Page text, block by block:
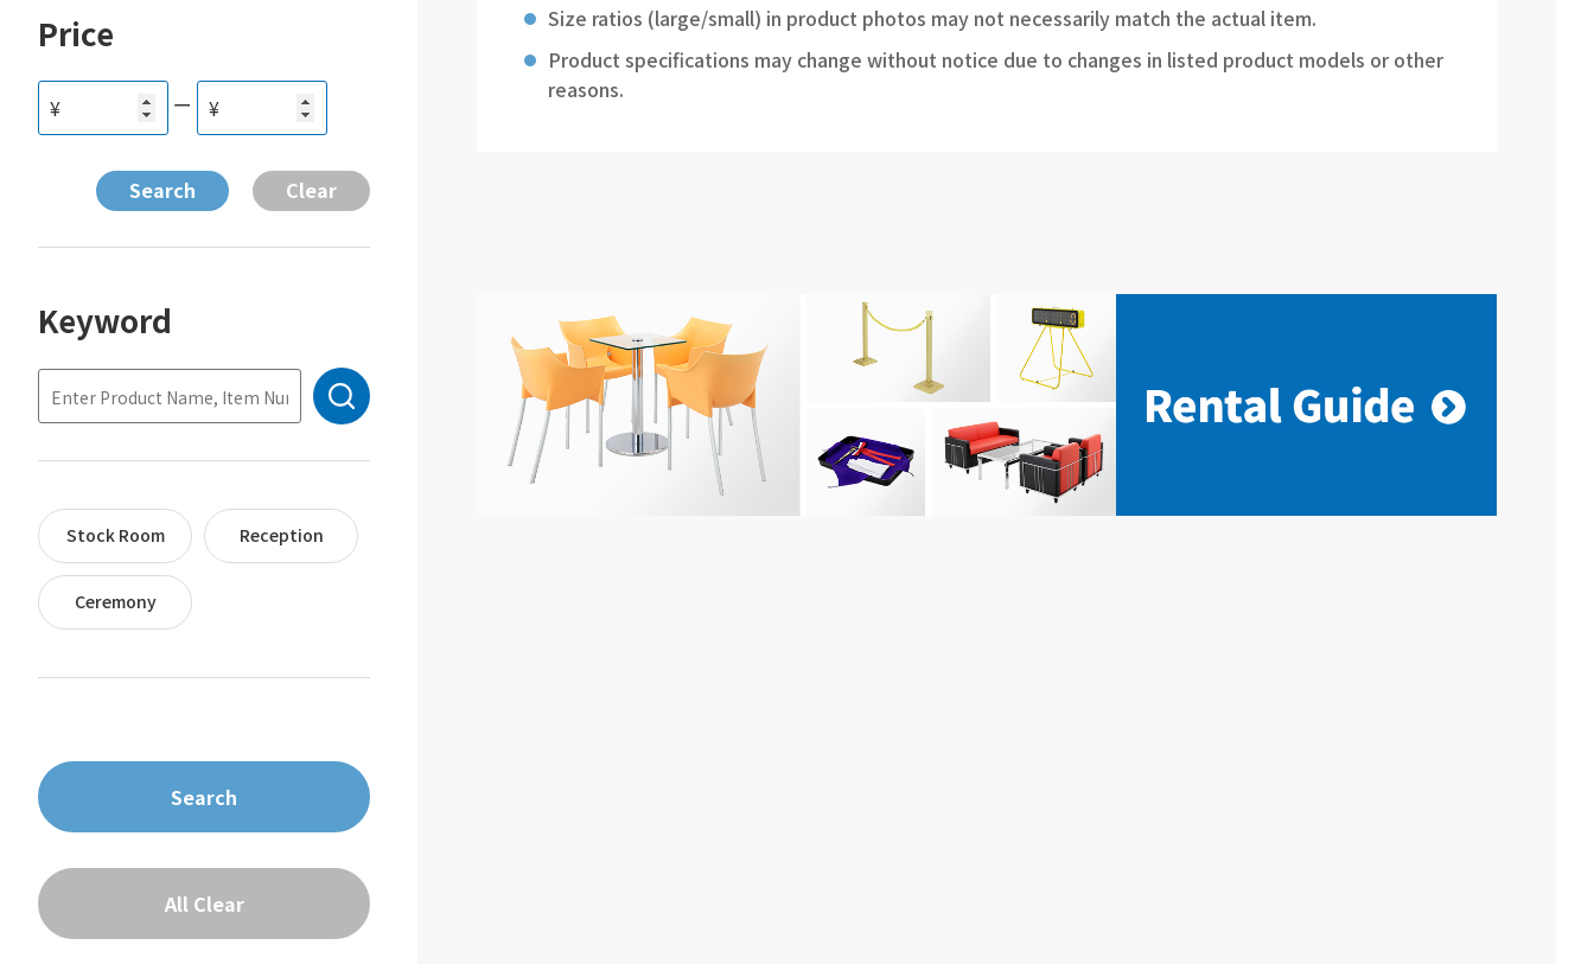
Price
¥ ー ¥
Keyword
Stock Room Reception
Ceremony
Size ratios (large/small) in product photos may not necessarily match the actual item.
Product specifications may change without notice due to changes in listed product models or other
reasons.